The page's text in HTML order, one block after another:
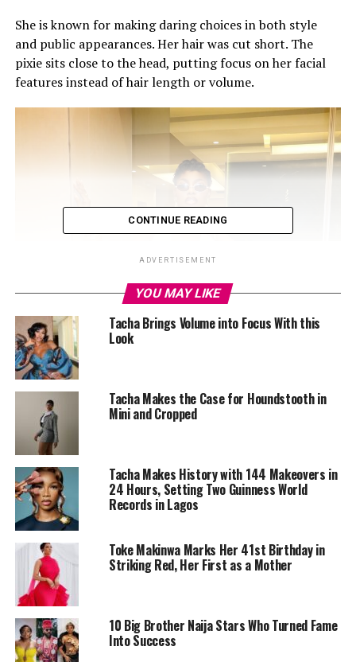
She is known for making daring choices in both style
and public appearances. Her hair was cut short. The
pixie sits close to the head, putting focus on her facial
features instead of hair length or volume.
Symply_Tacha – Instagram
In a video she posted on her Instagram account on the
day she got the Pixie haircut. Tacha, she laughs and
drops a sarcastic statement, “I hope I don’t regret this
forever,” but her tone makes it obvious she’s joking.
CONTINUE READING
ADVERTISEMENT
YOU MAY LIKE
Tacha Brings Volume into Focus With this
Look
Tacha Makes the Case for Houndstooth in
Mini and Cropped
Tacha Makes History with 144 Makeovers in
24 Hours, Setting Two Guinness World
Records in Lagos
Toke Makinwa Marks Her 41st Birthday in
Striking Red, Her First as a Mother
10 Big Brother Naija Stars Who Turned Fame
Into Success